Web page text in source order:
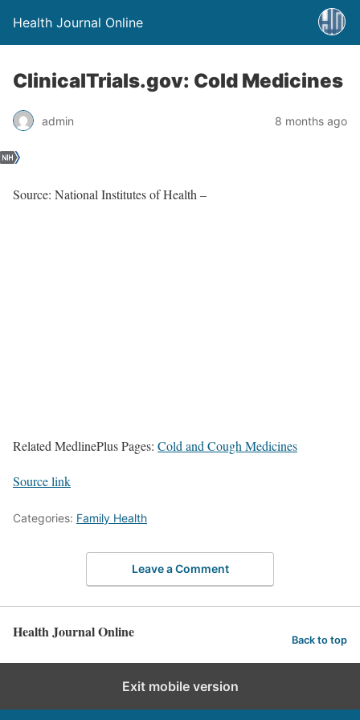
Health Journal Online
ClinicalTrials.gov: Cold Medicines
admin 8 months ago
Source: National Institutes of Health –
Related MedlinePlus Pages: Cold and Cough Medicines
Source link
Categories: Family Health
Leave a Comment
Health Journal Online Back to top
Exit mobile version